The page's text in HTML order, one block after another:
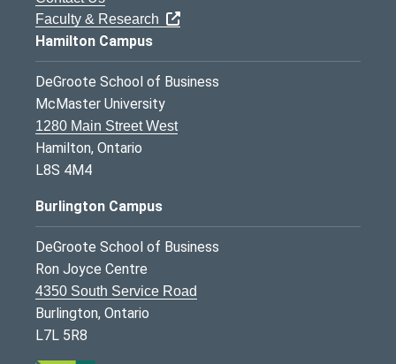
Faculty & Research
Hamilton Campus
DeGroote School of Business
McMaster University
1280 Main Street West
Hamilton, Ontario
L8S 4M4
Burlington Campus
DeGroote School of Business
Ron Joyce Centre
4350 South Service Road
Burlington, Ontario
L7L 5R8